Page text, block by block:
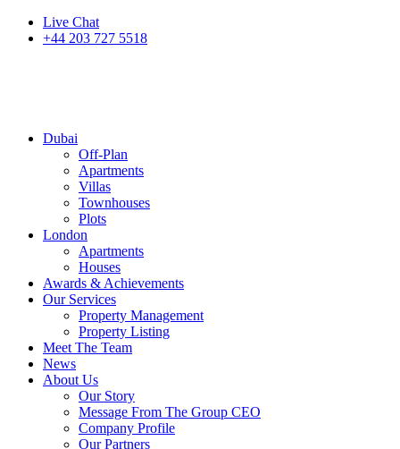
Live Chat
+44 203 727 5518
Dubai
Off-Plan
Apartments
Villas
Townhouses
Plots
London
Apartments
Houses
Awards & Achievements
Our Services
Property Management
Property Listing
Meet The Team
News
About Us
Our Story
Message From The Group CEO
Company Profile
Our Partners